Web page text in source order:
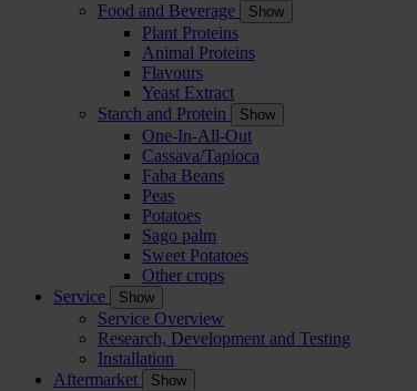
Food and Beverage
Show
Plant Proteins
Animal Proteins
Flavours
Yeast Extract
Starch and Protein
Show
One-In-All-Out
Cassava/Tapioca
Faba Beans
Peas
Potatoes
Sago palm
Sweet Potatoes
Other crops
Service
Show
Service Overview
Research, Development and Testing
Installation
Aftermarket
Show